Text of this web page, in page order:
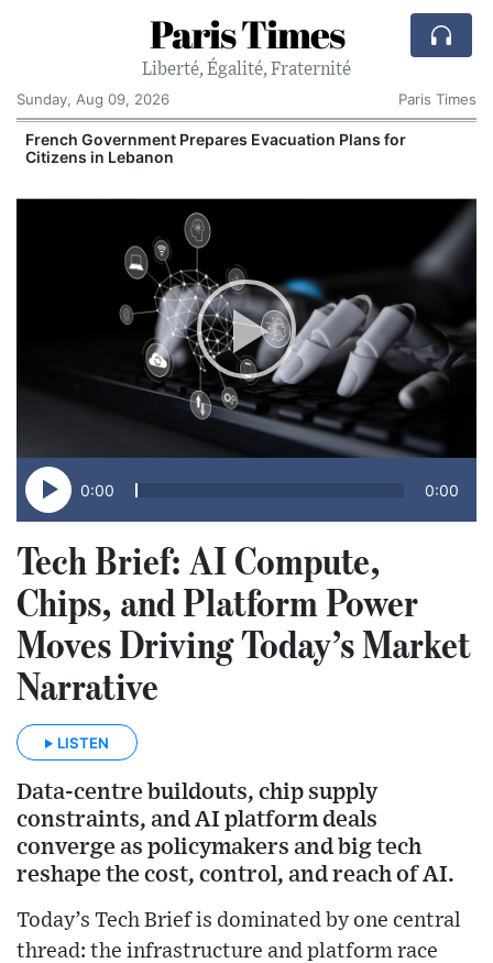
Paris Times
Liberté, Égalité, Fraternité
Sunday, Aug 09, 2026
Paris Times
French Government Prepares Evacuation Plans for
Citizens in Lebanon
0:00 0:00
Tech Brief: AI Compute,
Chips, and Platform Power
Moves Driving Today’s Market
Narrative
LISTEN
Data-centre buildouts, chip supply
constraints, and AI platform deals
converge as policymakers and big tech
reshape the cost, control, and reach of AI.
Today’s Tech Brief is dominated by one central
thread: the infrastructure and platform race